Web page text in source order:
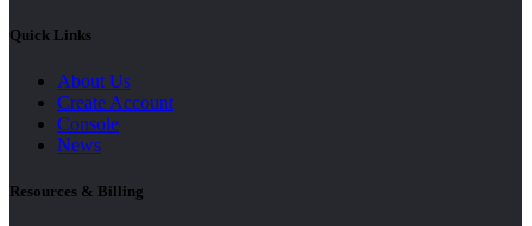
Quick Links
About Us
Create Account
Console
News
Resources & Billing